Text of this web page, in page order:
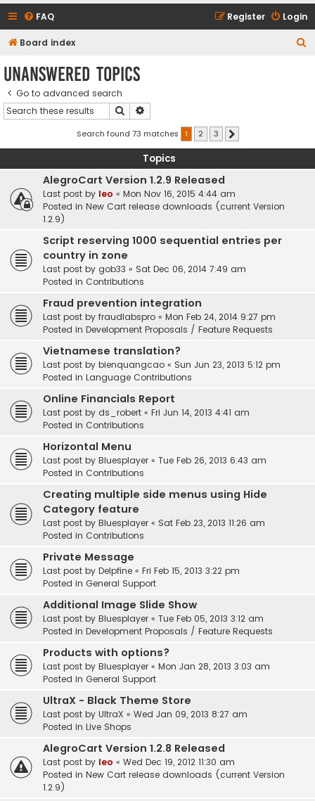
FAQ Login
Register
Board index
Unanswered topics
Go to advanced search
Search
Search found 73 matches 1 2 3
Topics
AlegroCart Version 1.2.9 Released
Last post by leo « Mon Nov 16, 2015 4:44 am
Posted in New Cart release downloads (current Version
1.2.9)
Script reserving 1000 sequential entries per
country in zone
Last post by gob33 « Sat Dec 06, 2014 7:49 am
Posted in Contributions
Fraud prevention integration
Last post by fraudlabspro « Mon Feb 24, 2014 9:27 pm
Posted in Development Proposals / Feature Requests
Vietnamese translation?
Last post by bienquangcao « Sun Jun 23, 2013 5:12 pm
Posted in Language Contributions
Online Financials Report
Last post by ds_robert « Fri Jun 14, 2013 4:41 am
Posted in Contributions
Horizontal Menu
Last post by Bluesplayer « Tue Feb 26, 2013 6:43 am
Posted in Contributions
Creating multiple side menus using Hide
Category feature
Last post by Bluesplayer « Sat Feb 23, 2013 11:26 am
Posted in Contributions
Private Message
Last post by Delpfine « Fri Feb 15, 2013 3:22 pm
Posted in General Support
Additional Image Slide Show
Last post by Bluesplayer « Tue Feb 05, 2013 3:12 am
Posted in Development Proposals / Feature Requests
Products with options?
Last post by Bluesplayer « Mon Jan 28, 2013 3:03 am
Posted in General Support
UltraX - Black Theme Store
Last post by UltraX « Wed Jan 09, 2013 8:27 am
Posted in Live Shops
AlegroCart Version 1.2.8 Released
Last post by leo « Wed Dec 19, 2012 11:30 am
Posted in New Cart release downloads (current Version
1.2.9)